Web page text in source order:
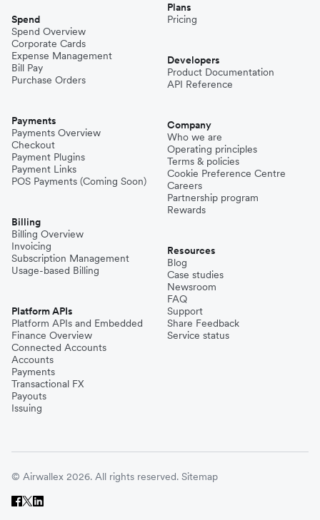
Spend
Spend Overview
Corporate Cards
Expense Management
Bill Pay
Purchase Orders
Payments
Payments Overview
Checkout
Payment Plugins
Payment Links
POS Payments (Coming Soon)
Billing
Billing Overview
Invoicing
Subscription Management
Usage-based Billing
Platform APIs
Platform APIs and Embedded
Finance Overview
Connected Accounts
Accounts
Payments
Transactional FX
Payouts
Issuing
Plans
Pricing
Developers
Product Documentation
API Reference
Company
Who we are
Operating principles
Terms & policies
Cookie Preference Centre
Careers
Partnership program
Rewards
Resources
Blog
Case studies
Newsroom
FAQ
Support
Share Feedback
Service status
© Airwallex 2026. All rights reserved. Sitemap